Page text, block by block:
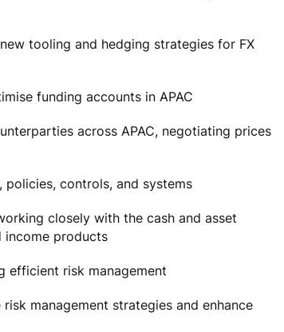
tooling and hedging strategies for FX
funding accounts in APAC
across APAC, negotiating prices
controls, and systems
closely with the cash and asset
income products
efficient risk management
management strategies and enhance